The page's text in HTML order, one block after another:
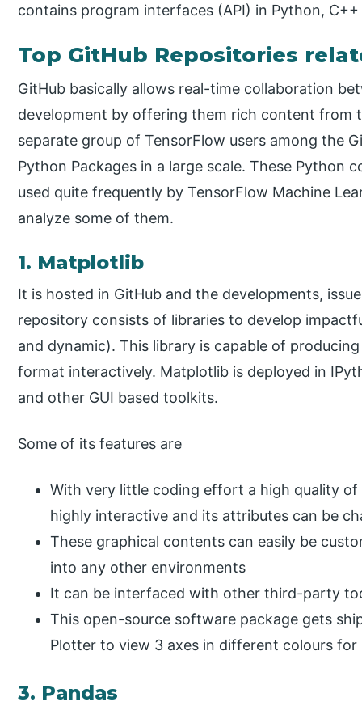
contains program interfaces (API) in Python,
Top GitHub Repositories
GitHub basically allows real-time collaboration
development by offering them rich content from
separate group of TensorFlow users among the
Python Packages in a large scale. These Python
used quite frequently by TensorFlow Machine
analyze some of them.
1. Matplotlib
It is hosted in GitHub and the developments,
repository consists of libraries to develop
and dynamic). This library is capable of
format interactively. Matplotlib is deployed in
and other GUI based toolkits.
Some of its features are
With very little coding effort a high quality
highly interactive and its attributes can be
These graphical contents can easily be
into any other environments
It can be interfaced with other third-party
This open-source software package gets
Plotter to view 3 axes in different colours
3. Pandas